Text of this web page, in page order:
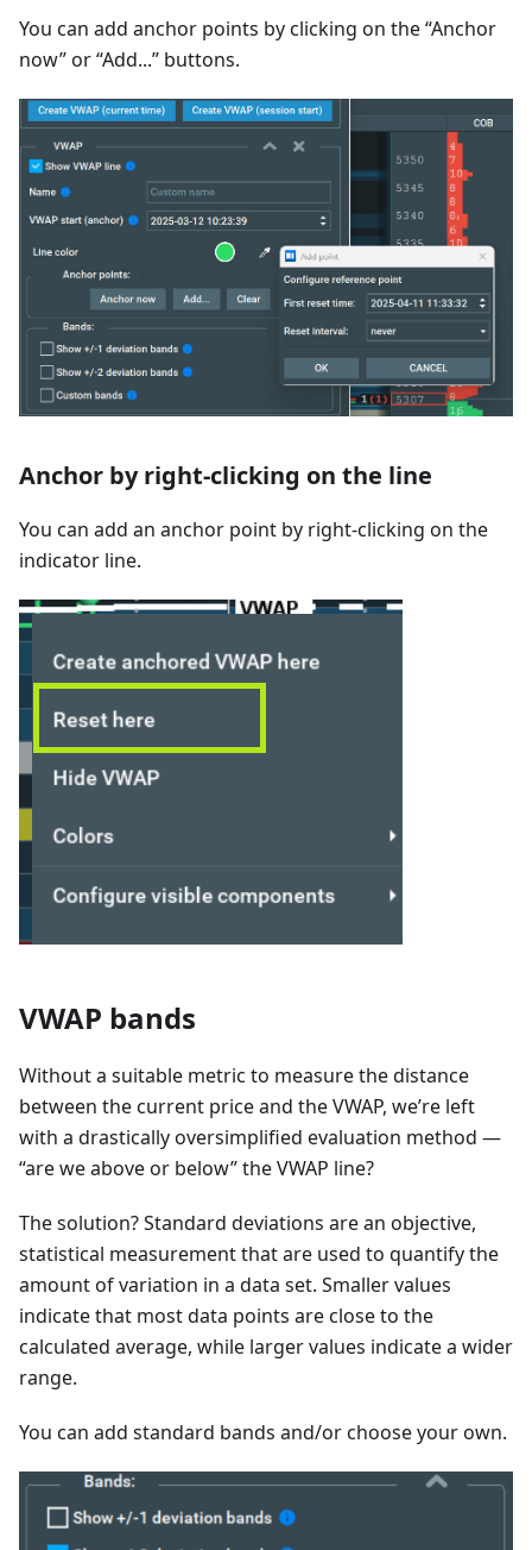
You can add anchor points by clicking on the “Anchor
now” or “Add...” buttons.
Anchor by right-clicking on the line
You can add an anchor point by right-clicking on the
indicator line.
VWAP bands
Without a suitable metric to measure the distance
between the current price and the VWAP, we’re left
with a drastically oversimplified evaluation method —
“are we above or below” the VWAP line?
The solution? Standard deviations are an objective,
statistical measurement that are used to quantify the
amount of variation in a data set. Smaller values
indicate that most data points are close to the
calculated average, while larger values indicate a wider
range.
You can add standard bands and/or choose your own.